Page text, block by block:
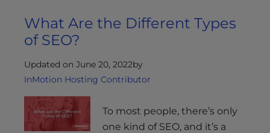
What Are the Different Types
of SEO?
Updated on June 20, 2022by
InMotion Hosting Contributor
To most people, there’s only
one kind of SEO, and it’s a